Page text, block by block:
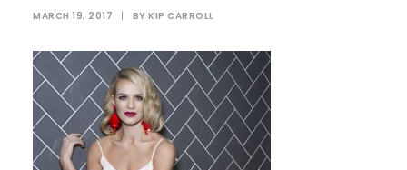
MARCH 19, 2017 | BY KIP CARROLL